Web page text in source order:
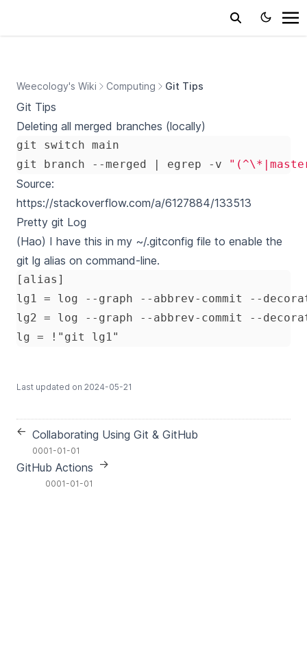
Weecology's Wiki Computing Git Tips
Git Tips
Deleting all merged branches (locally)
git branch --merged
| egrep -v
Source:
https://stackoverflow.com/a/6127884/133513
Pretty git Log
(Hao) I have this in my ~/.gitconfig file to enable the
git lg alias on command-line.
Last updated on 2024-05-21
← Collaborating Using Git & GitHub
0001-01-01
GitHub Actions
0001-01-01
→